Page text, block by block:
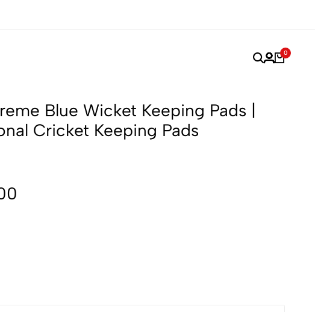
0
Blue Wicket Keeping Pads |
Cricket Keeping Pads